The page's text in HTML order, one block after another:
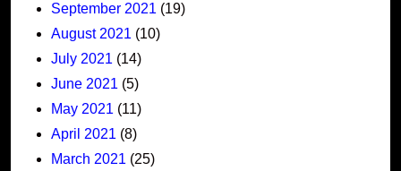
September 2021 (19)
August 2021 (10)
July 2021 (14)
June 2021 (5)
May 2021 (11)
April 2021 (8)
March 2021 (25)